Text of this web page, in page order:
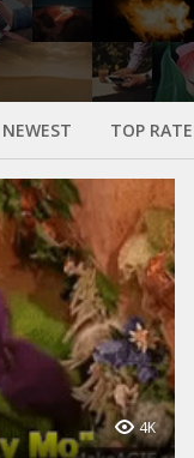
NEWEST TOP
4K